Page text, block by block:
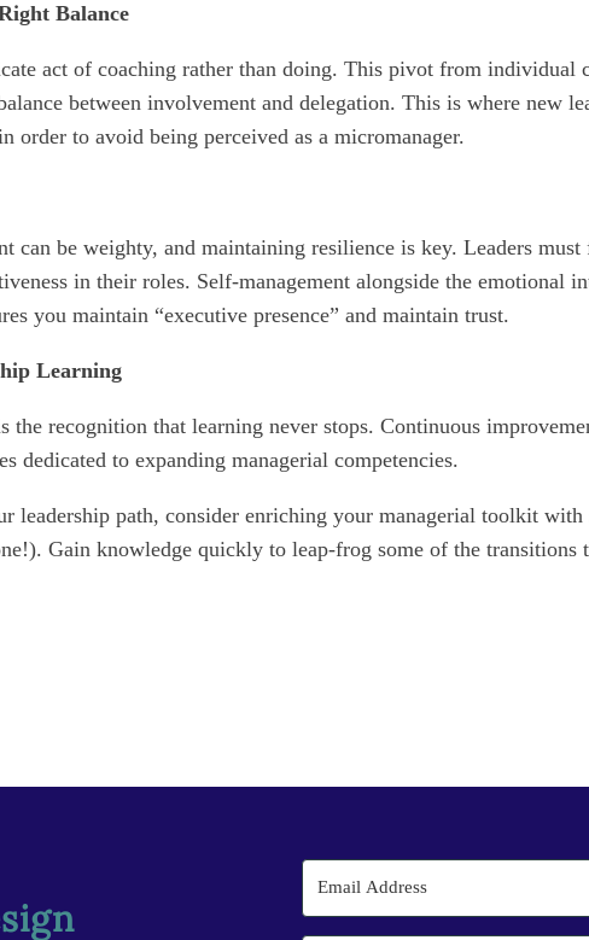
Balance
act of coaching rather than doing. This pivot from individual
between involvement and delegation. This is where new
order to avoid being perceived as a micromanager.
can be weighty, and maintaining resilience is key. Leaders
in their roles. Self-management alongside the emotional
you maintain “executive presence” and maintain trust.
Learning
the recognition that learning never stops. Continuous
dedicated to expanding managerial competencies.
leadership path, consider enriching your managerial toolkit
Gain knowledge quickly to leap-frog some of the transitions